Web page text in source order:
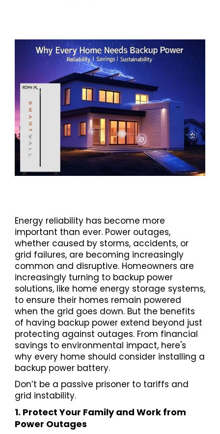
Energy reliability has become more
important than ever. Power outages,
whether caused by storms, accidents, or
grid failures, are becoming increasingly
common and disruptive. Homeowners are
increasingly turning to backup power
solutions, like home energy storage systems,
to ensure their homes remain powered
when the grid goes down. But the benefits
of having backup power extend beyond just
protecting against outages. From financial
savings to environmental impact, here's
why every home should consider installing a
backup power battery.
Don’t be a passive prisoner to tariffs and
grid instability.
1. Protect Your Family and Work from
Power Outages